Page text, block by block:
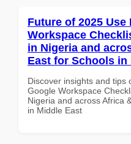
Future of 2025
Workspace
in Nigeria and
East for Schools in
Discover insights and tips
Google Workspace
Nigeria and across Africa
in Middle East